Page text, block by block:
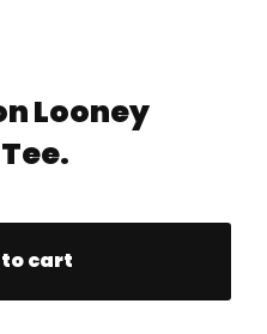
Looney
to cart